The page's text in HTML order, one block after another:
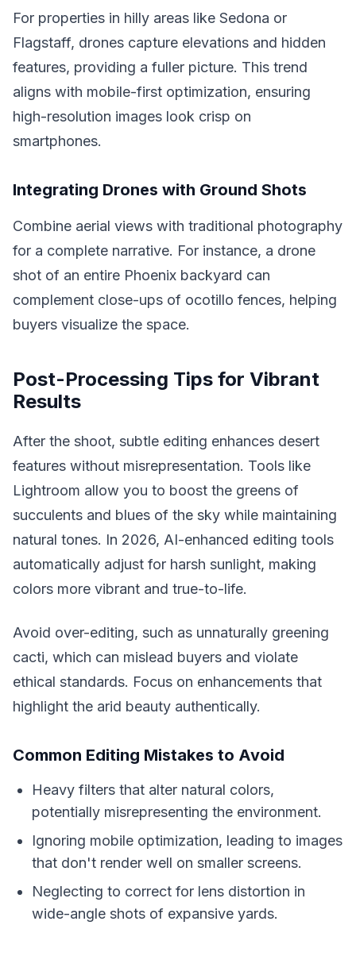
For properties in hilly areas like Sedona or
Flagstaff, drones capture elevations and hidden
features, providing a fuller picture. This trend
aligns with mobile-first optimization, ensuring
high-resolution images look crisp on
smartphones.
Integrating Drones with Ground Shots
Combine aerial views with traditional photography
for a complete narrative. For instance, a drone
shot of an entire Phoenix backyard can
complement close-ups of ocotillo fences, helping
buyers visualize the space.
Post-Processing Tips for Vibrant
Results
After the shoot, subtle editing enhances desert
features without misrepresentation. Tools like
Lightroom allow you to boost the greens of
succulents and blues of the sky while maintaining
natural tones. In 2026, AI-enhanced editing tools
automatically adjust for harsh sunlight, making
colors more vibrant and true-to-life.
Avoid over-editing, such as unnaturally greening
cacti, which can mislead buyers and violate
ethical standards. Focus on enhancements that
highlight the arid beauty authentically.
Common Editing Mistakes to Avoid
Heavy filters that alter natural colors,
potentially misrepresenting the environment.
Ignoring mobile optimization, leading to images
that don't render well on smaller screens.
Neglecting to correct for lens distortion in
wide-angle shots of expansive yards.